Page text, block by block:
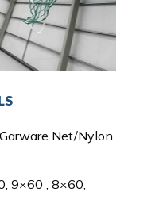
Net/Nylon
9×60 , 8×60,